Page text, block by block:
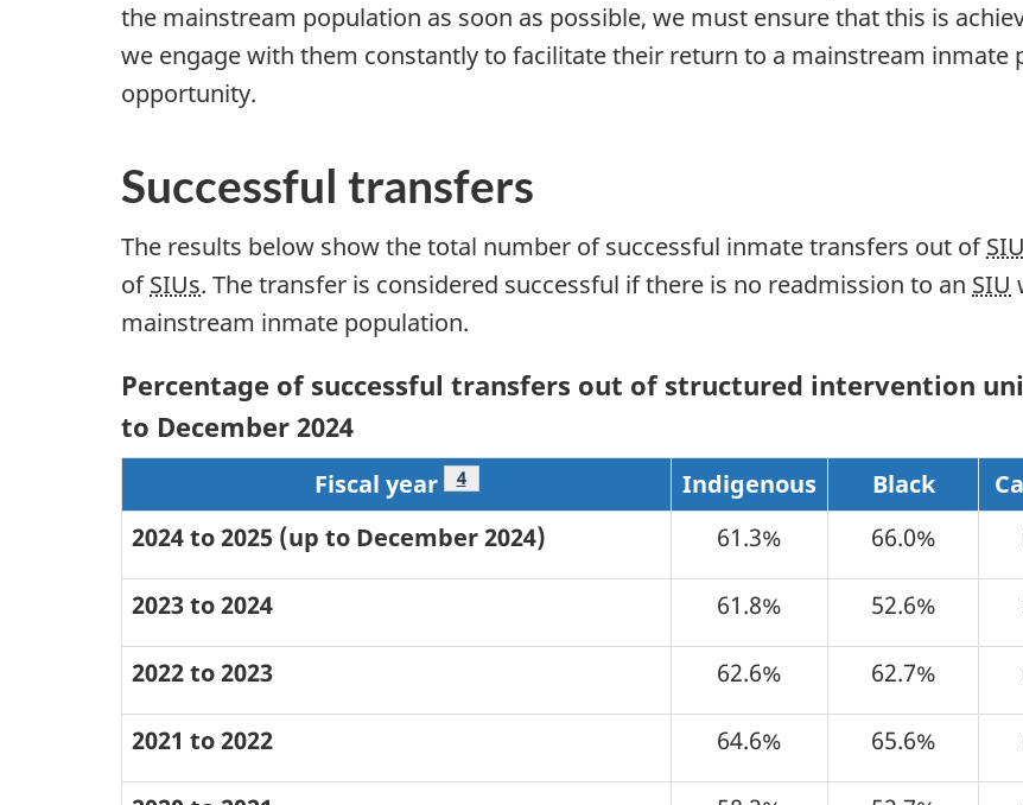
the mainstream population as soon as possible, we must ensure that this is
we engage with them constantly to facilitate their return to a mainstream inmate
opportunity.
Successful transfers
The results below show the total number of successful inmate transfers out of
ofSIUs. The transfer is considered successful if there is no readmission to an SIU
mainstream inmate population.
Percentage of successful transfers out of structured intervention
to December 2024
Fiscal year Footnote
4 Indigenous Black
2024 to 2025 (up to December 2024)
61.3% 66.0%
2023 to 2024 61.8% 52.6%
2022 to 2023 62.6% 62.7%
2021 to 2022 64.6% 65.6%